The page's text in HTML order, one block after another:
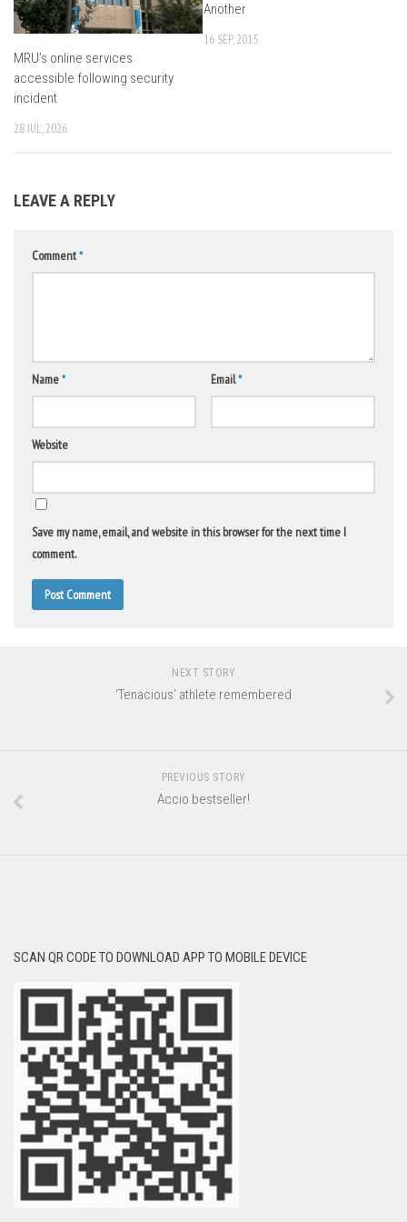
MRU’s online services
accessible following security
incident
28 JUL, 2026
Another
16 SEP, 2015
LEAVE A REPLY
Comment*
Name* Email*
Website
Save my name, email, and website in this browser for the next time I
comment.
NEXT STORY
‘Tenacious’ athlete remembered
PREVIOUS STORY
Accio bestseller!
SCAN QR CODE TO DOWNLOAD APP TO MOBILE DEVICE